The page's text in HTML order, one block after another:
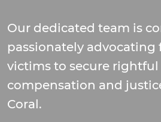
Our dedicated team is
passionately advocating
victims to secure rightful
compensation and
Coral.